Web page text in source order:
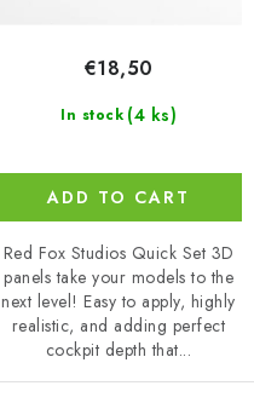
In stock (4 ks)
€18,50
ADD TO CART
Red Fox Studios Quick Set 3D
panels take your models to the
next level! Easy to apply, highly
realistic, and adding perfect
cockpit depth that...